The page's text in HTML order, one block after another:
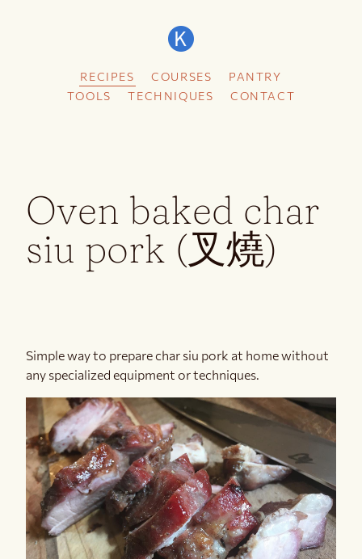
RECIPES COURSES
PANTRY
TOOLS
TECHNIQUES CONTACT
Oven baked char
siu pork (叉燒)
Simple way to prepare char siu pork at home without
any specialized equipment or techniques.